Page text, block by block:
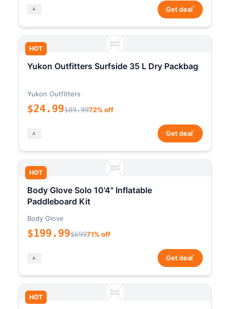
Get deal*
HOT
Yukon Outfitters Surfside 35 L Dry Packbag
Yukon Outfitters
$24.99$89.9972% off
Get deal*
HOT
Body Glove Solo 10'4" Inflatable
Paddleboard Kit
Body Glove
$199.99$69971% off
Get deal*
HOT